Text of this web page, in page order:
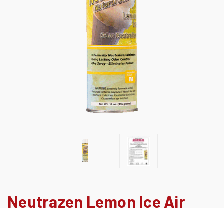
Neutrazen Lemon Ice Air